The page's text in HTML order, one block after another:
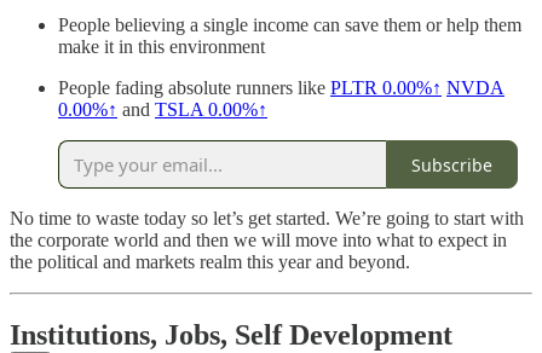
People believing a single income can save them or help them
make it in this environment
People fading absolute runners like PLTR 0.00%↑ NVDA
0.00%↑ and TSLA0.00%↑
Subscribe
No time to waste today so let’s get started. We’re going to start with
the corporate world and then we will move into what to expect in
the political and markets realm this year and beyond.
Institutions, Jobs, Self Development